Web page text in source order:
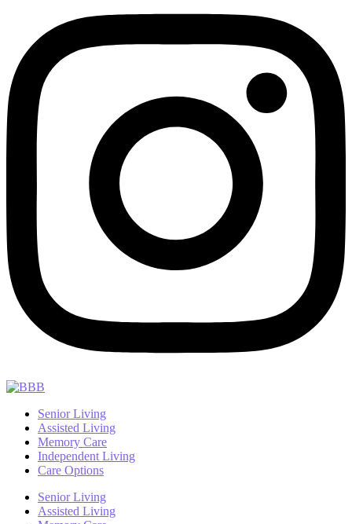
Senior Living
Assisted Living
Memory Care
Independent Living
Care Options
Senior Living
Assisted Living